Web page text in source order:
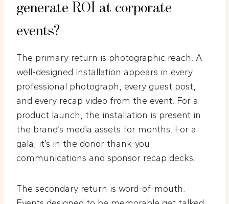
generate ROI at corporate
events?
The primary return is photographic reach. A
well-designed installation appears in every
professional photograph, every guest post,
and every recap video from the event. For a
product launch, the installation is present in
the brand’s media assets for months. For a
gala, it’s in the donor thank-you
communications and sponsor recap decks.
The secondary return is word-of-mouth.